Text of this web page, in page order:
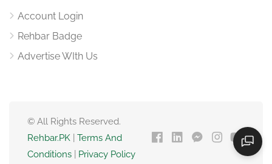
Account Login
Rehbar Badge
Advertise WIth Us
© All Rights Reserved.
Rehbar.PK
Terms And
Conditions
Privacy Policy